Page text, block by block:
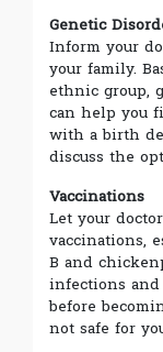
Genetic
Inform your
your family.
ethnic group,
can help you
with a birth
discuss the
Vaccinations
Let your
vaccinations,
B and
infections
before
not safe for